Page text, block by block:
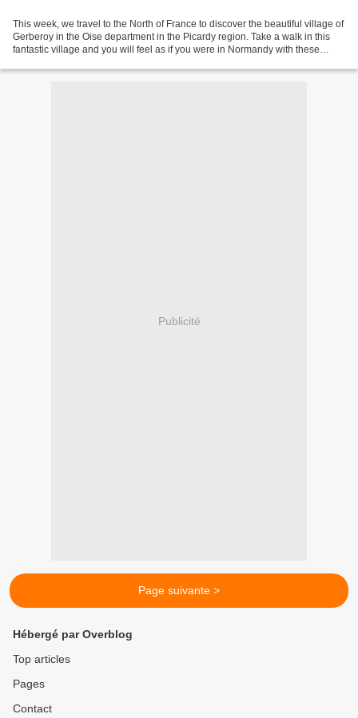
This week, we travel to the North of France to discover the beautiful village of
Gerberoy in the Oise department in the Picardy region. Take a walk in this
fantastic village and you will feel as if you were in Normandy with these
Publicité
Page suivante >
Hébergé par Overblog
Top articles
Pages
Contact